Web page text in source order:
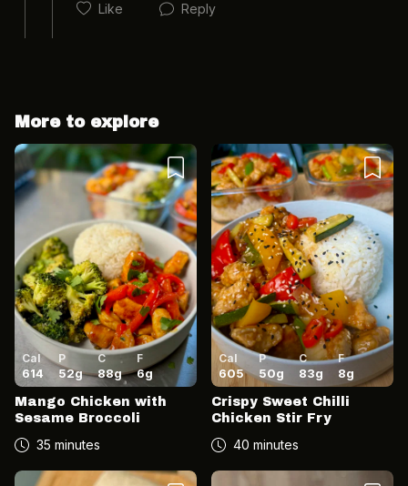
Like Reply
Cancel Post
More to explore
Cal
614
P
52g
C
88g
F
6g
Mango Chicken with
Sesame Broccoli
35 minutes
Cal
605
P
50g
C
83g
F
8g
Crispy Sweet Chilli
Chicken Stir Fry
40 minutes